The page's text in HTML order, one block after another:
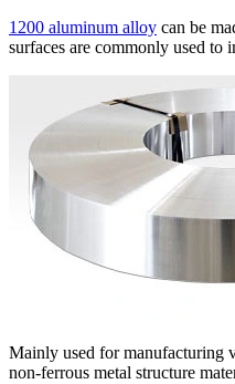
1200 aluminum alloy can be
surfaces are commonly used to
Mainly used for manufacturing
non-ferrous metal structure